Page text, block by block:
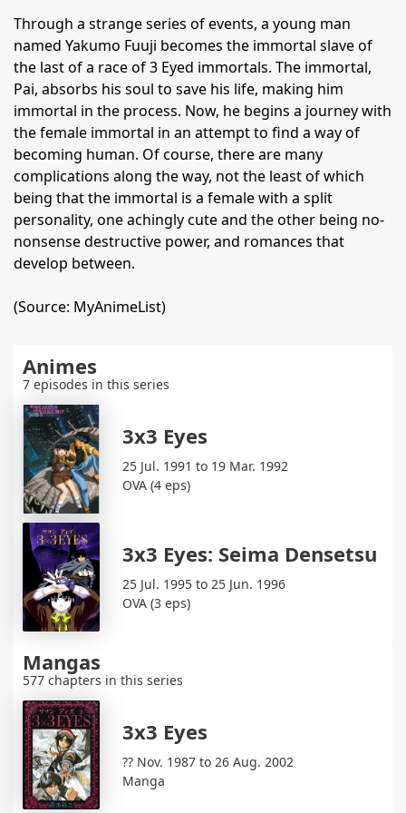
Through a strange series of events, a young man
named Yakumo Fuuji becomes the immortal slave of
the last of a race of 3 Eyed immortals. The immortal,
Pai, absorbs his soul to save his life, making him
immortal in the process. Now, he begins a journey with
the female immortal in an attempt to find a way of
becoming human. Of course, there are many
complications along the way, not the least of which
being that the immortal is a female with a split
personality, one achingly cute and the other being no-
nonsense destructive power, and romances that
develop between.
(Source: MyAnimeList)
Animes
7 episodes in this series
3x3 Eyes
25 Jul. 1991 to 19 Mar. 1992
OVA (4 eps)
3x3 Eyes: Seima Densetsu
25 Jul. 1995 to 25 Jun. 1996
OVA (3 eps)
Mangas
577 chapters in this series
3x3 Eyes
?? Nov. 1987 to 26 Aug. 2002
Manga